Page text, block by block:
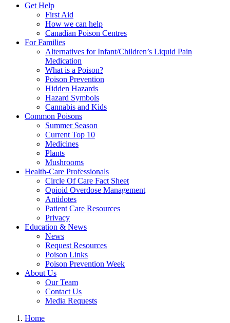
Get Help
First Aid
How we can help
Canadian Poison Centres
For Families
Alternatives for Infant/Children’s Liquid Pain
Medication
What is a Poison?
Poison Prevention
Hidden Hazards
Hazard Symbols
Cannabis and Kids
Common Poisons
Summer Season
Current Top 10
Medicines
Plants
Mushrooms
Health-Care Professionals
Circle Of Care Fact Sheet
Opioid Overdose Management
Antidotes
Patient Care Resources
Privacy
Education & News
News
Request Resources
Poison Links
Poison Prevention Week
About Us
Our Team
Contact Us
Media Requests
Home